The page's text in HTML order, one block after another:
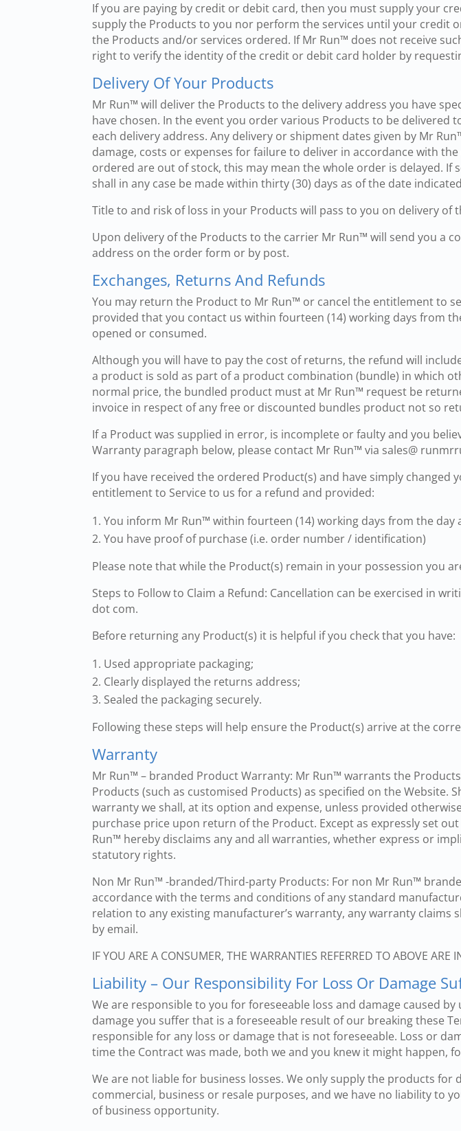
If you are paying by credit or debit card, then you must supply your
supply the Products to you nor perform the services until your credit
the Products and/or services ordered. If Mr Run™ does not receive
right to verify the identity of the credit or debit card holder by
Delivery Of Your Products
Mr Run™ will deliver the Products to the delivery address you have
have chosen. In the event you order various Products to be
each delivery address. Any delivery or shipment dates given by Mr
damage, costs or expenses for failure to deliver in accordance with
ordered are out of stock, this may mean the whole order is delayed.
shall in any case be made within thirty (30) days as of the date
Title to and risk of loss in your Products will pass to you on delivery of
Upon delivery of the Products to the carrier Mr Run™ will send you a
address on the order form or by post.
Exchanges, Returns And Refunds
You may return the Product to Mr Run™ or cancel the entitlement to
provided that you contact us within fourteen (14) working days from
opened or consumed.
Although you will have to pay the cost of returns, the refund will
a product is sold as part of a product combination (bundle) in which
normal price, the bundled product must at Mr Run™ request be
invoice in respect of any free or discounted bundles product not so
If a Product was supplied in error, is incomplete or faulty and you
Warranty paragraph below, please contact Mr Run™ via sales@
If you have received the ordered Product(s) and have simply
entitlement to Service to us for a refund and provided:
You inform Mr Run™ within fourteen (14) working days from the day
You have proof of purchase (i.e. order number / identification)
Please note that while the Product(s) remain in your possession you
Steps to Follow to Claim a Refund: Cancellation can be exercised in
dot com.
Before returning any Product(s) it is helpful if you check that you have:
Used appropriate packaging;
Clearly displayed the returns address;
Sealed the packaging securely.
Following these steps will help ensure the Product(s) arrive at the
Warranty
Mr Run™ – branded Product Warranty: Mr Run™ warrants the
Products (such as customised Products) as specified on the
warranty we shall, at its option and expense, unless provided
purchase price upon return of the Product. Except as expressly set
Run™ hereby disclaims any and all warranties, whether express or
statutory rights.
Non Mr Run™ -branded/Third-party Products: For non Mr Run™
accordance with the terms and conditions of any standard
relation to any existing manufacturer’s warranty, any warranty
by email.
IF YOU ARE A CONSUMER, THE WARRANTIES REFERRED TO ABOVE
Liability – Our Responsibility For Loss Or Damage
We are responsible to you for foreseeable loss and damage caused
damage you suffer that is a foreseeable result of our breaking these
responsible for any loss or damage that is not foreseeable. Loss or
time the Contract was made, both we and you knew it might happen,
We are not liable for business losses. We only supply the products
commercial, business or resale purposes, and we have no liability to
of business opportunity.